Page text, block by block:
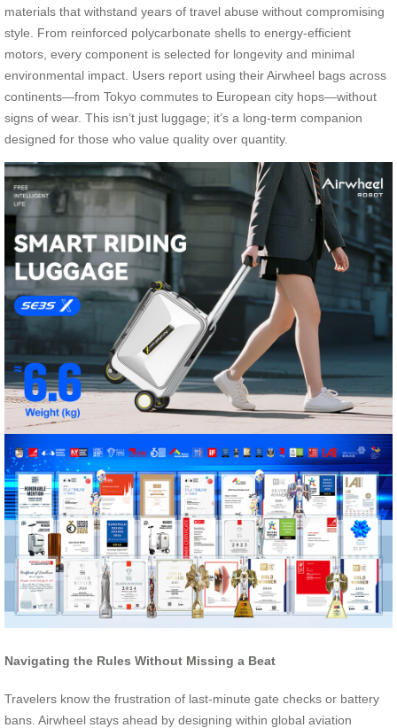
materials that withstand years of travel abuse without compromising
style. From reinforced polycarbonate shells to energy-efficient
motors, every component is selected for longevity and minimal
environmental impact. Users report using their Airwheel bags across
continents—from Tokyo commutes to European city hops—without
signs of wear. This isn’t just luggage; it’s a long-term companion
designed for those who value quality over quantity.
Navigating the Rules Without Missing a Beat
Travelers know the frustration of last-minute gate checks or battery
bans. Airwheel stays ahead by designing within global aviation